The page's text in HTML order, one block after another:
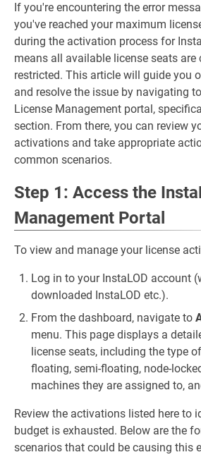
If you're encountering the error
you've reached your maximum
during the activation process for
means all available license seats are
restricted. This article will guide you
and resolve the issue by navigating
License Management portal,
section. From there, you can review
activations and take appropriate
common scenarios.
Step 1: Access the
Management Portal
To view and manage your license
Log in to your InstaLOD account
downloaded InstaLOD etc.).
From the dashboard, navigate to
menu. This page displays a
license seats, including the type
floating, semi-floating, node-
machines they are assigned to,
Review the activations listed here to
budget is exhausted. Below are the
scenarios that could be causing this